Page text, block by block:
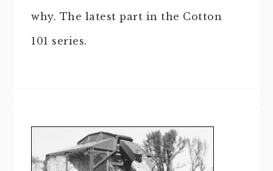
why. The latest part in the Cotton
101 series.